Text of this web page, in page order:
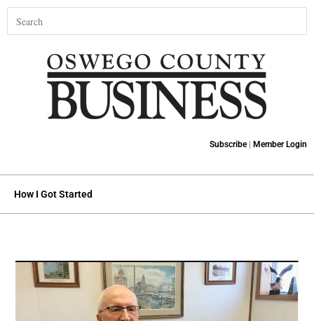
Subscribe| Member Login
How I Got Started